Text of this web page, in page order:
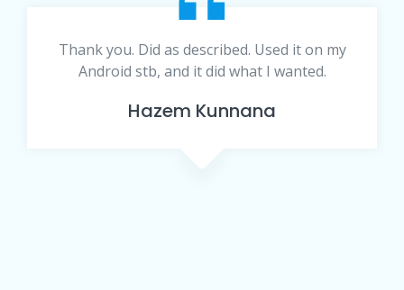
Thank you. Did as described. Used it on my
Android stb, and it did what I wanted.
Hazem Kunnana